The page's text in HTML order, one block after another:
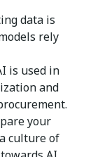
data is
rely
is used in
and
your
culture of